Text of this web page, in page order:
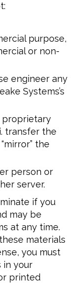
purpose,
or non-
engineer any
Systems’s
proprietary
transfer the
the
person or
server.
if you
may be
at any time.
materials
you must
in your
printed